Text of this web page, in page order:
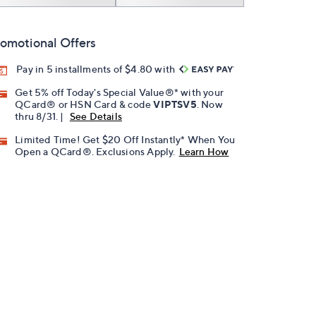
Offers
Pay in 5 installments of $4.80 with
Get 5% off Today's Special Value®* with your
QCard® or HSN Card & codeVIPTSV5 . Now
thru 8/31. |
See Details
Limited Time! Get $20 Off Instantly* When You
Open a QCard®. Exclusions Apply. Learn How